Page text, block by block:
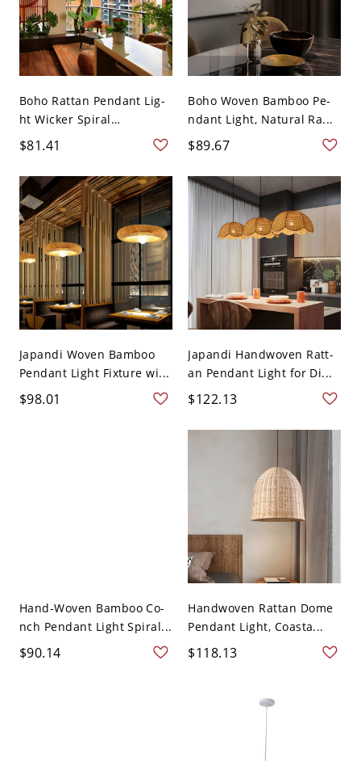
Boho Rattan Pendant Lig-
ht Wicker Spiral
Hanging...
$81.41
Boho Woven Bamboo Pe-
ndant Light, Natural Ra...
$89.67
Japandi Woven Bamboo
Pendant Light Fixture wi...
$98.01
Japandi Handwoven Ratt-
an Pendant Light for Di...
$122.13
Hand-Woven Bamboo Co-
nch Pendant Light Spiral...
$90.14
Handwoven Rattan Dome
Pendant Light, Coasta...
$118.13